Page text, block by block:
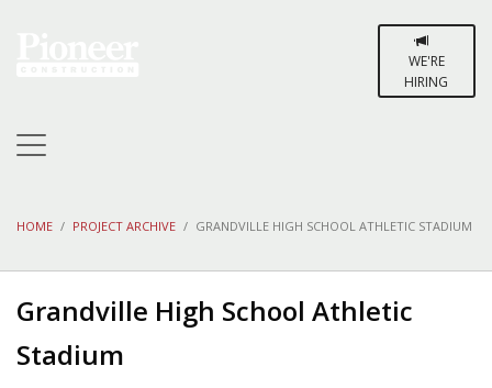
WE'RE
HIRING
HOME PROJECT ARCHIVE GRANDVILLE HIGH SCHOOL ATHLETIC STADIUM
Grandville High School Athletic
Stadium